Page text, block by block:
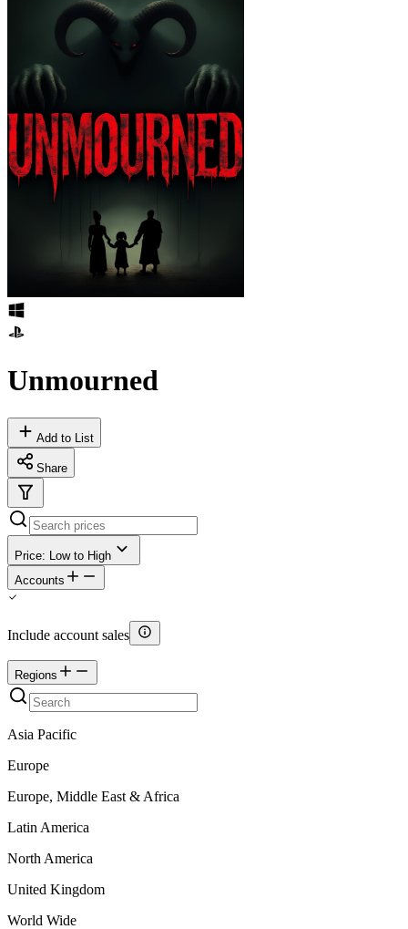
Unmourned
Add to List
Share
Price: Low to High
Accounts
Include account sales
Regions
Asia Pacific
Europe
Europe, Middle East & Africa
Latin America
North America
United Kingdom
World Wide